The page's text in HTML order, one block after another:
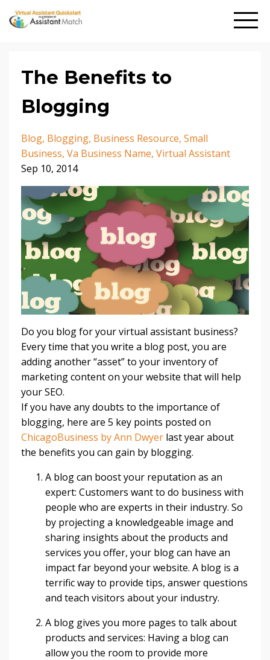
The Benefits to
Blogging
Blog Blogging Business Resource Small
Business Va Business Name Virtual Assistant
Sep 10, 2014
Do you blog for your virtual assistant business?
Every time that you write a blog post, you are
adding another “asset” to your inventory of
marketing content on your website that will help
your SEO.
If you have any doubts to the importance of
blogging, here are 5 key points posted on
ChicagoBusiness by Ann Dwyer last year about
the benefits you can gain by blogging.
A blog can boost your reputation as an
expert: Customers want to do business with
people who are experts in their industry. So
by projecting a knowledgeable image and
sharing insights about the products and
services you offer, your blog can have an
impact far beyond your website. A blog is a
terrific way to provide tips, answer questions
and teach visitors about your industry.
A blog gives you more pages to talk about
products and services: Having a blog can
allow you the room to provide more